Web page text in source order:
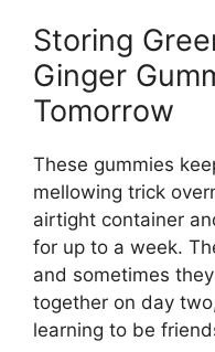
Storing
Ginger
Tomorrow
These gummies
mellowing trick
airtight container
for up to a week.
and sometimes
together on day
learning to be